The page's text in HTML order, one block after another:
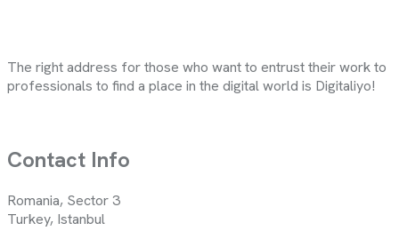
The right address for those who want to entrust their work to
professionals to find a place in the digital world is Digitaliyo!
Contact Info
Romania, Sector 3
Turkey, Istanbul